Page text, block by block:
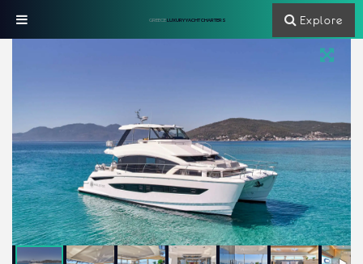
GREECELUXURY YACHT CHARTERS Explore